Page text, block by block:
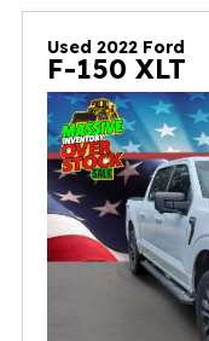
Used 2022 Ford
F-150 XLT